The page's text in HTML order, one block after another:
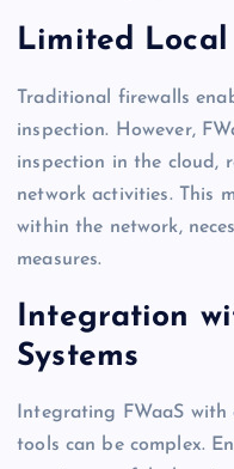
Limited Local
Traditional firewalls
inspection. However,
inspection in the cloud,
network activities. This
within the network,
measures.
Integration
Systems
Integrating FWaaS
tools can be complex.